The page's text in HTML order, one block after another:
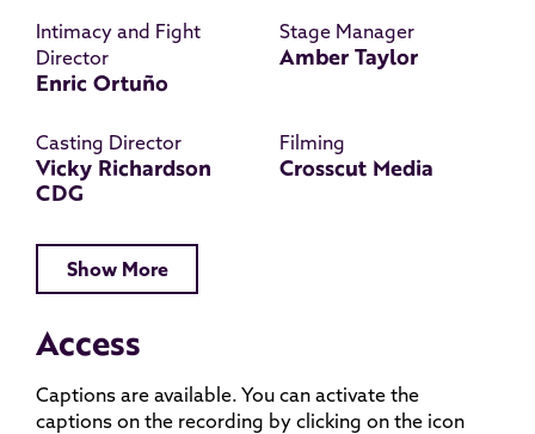
Intimacy and Fight
Director
Enric Ortuño
Stage Manager
Amber Taylor
Casting Director
Vicky Richardson
CDG
Filming
Crosscut Media
Show More
Access
Captions are available. You can activate the
captions on the recording by clicking on the icon